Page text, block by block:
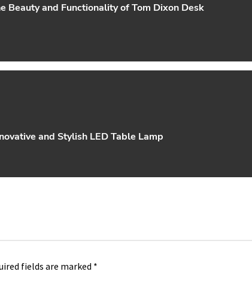
Beauty and Functionality of Tom Dixon Desk
and Stylish LED Table Lamp
fields are marked *